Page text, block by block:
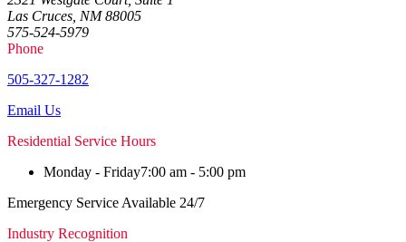
Las Cruces, NM 88005
575-524-5979
Phone
505-327-1282
Email Us
Residential Service Hours
Monday - Friday7:00 am - 5:00 pm
Emergency Service Available 24/7
Industry Recognition